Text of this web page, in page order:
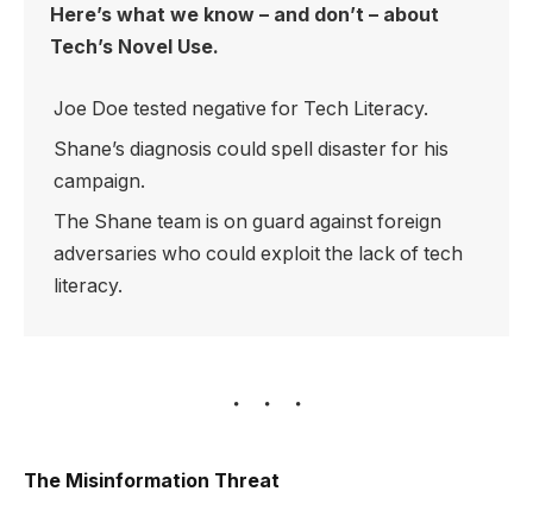
Here’s what we know – and don’t – about
Tech’s Novel Use.
Joe Doe tested negative for Tech Literacy.
Shane’s diagnosis could spell disaster for his
campaign.
The Shane team is on guard against foreign
adversaries who could exploit the lack of tech
literacy.
The Misinformation Threat